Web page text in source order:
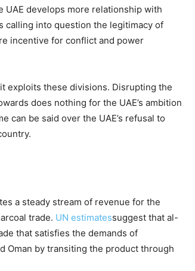
develops more relationship with
calling into question the legitimacy of
incentive for conflict and power
exploits these divisions. Disrupting the
does nothing for the UAE’s ambition
can be said over the UAE’s refusal to
a steady stream of revenue for the
trade. UN estimatessuggest that al-
that satisfies the demands of
Oman by transiting the product through